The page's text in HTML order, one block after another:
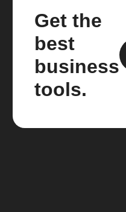
Get the
best
business
tools.